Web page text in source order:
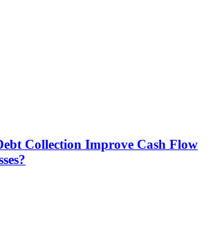
Collection Improve Cash Flow